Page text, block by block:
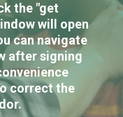
the "get
will open
can navigate
after signing
correct the